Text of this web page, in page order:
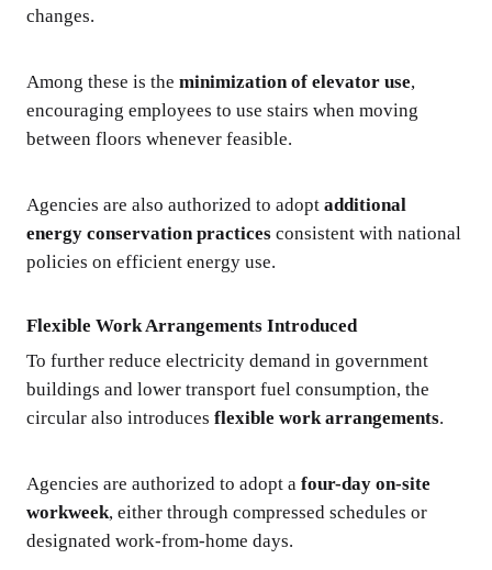
changes.
Among these is the minimization of elevator use,
encouraging employees to use stairs when moving
between floors whenever feasible.
Agencies are also authorized to adopt additional
energy conservation practices consistent with national
policies on efficient energy use.
Flexible Work Arrangements Introduced
To further reduce electricity demand in government
buildings and lower transport fuel consumption, the
circular also introduces flexible work arrangements.
Agencies are authorized to adopt a four-day on-site
workweek, either through compressed schedules or
designated work-from-home days.